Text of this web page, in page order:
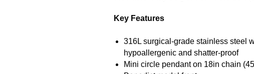
Key Features
316L surgical-grade stainless steel
hypoallergenic and shatter-proof
Mini circle pendant on 18in chain